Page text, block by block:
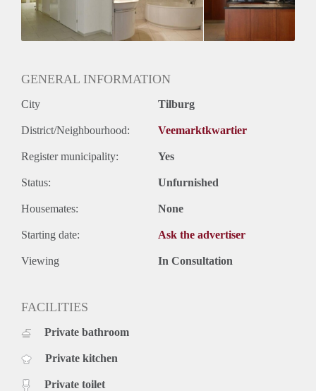
GENERAL INFORMATION
City Tilburg
District/Neighbourhood: Veemarktkwartier
Register municipality: Yes
Status: Unfurnished
Housemates: None
Starting date: Ask the advertiser
Viewing In Consultation
FACILITIES
Private bathroom
Private kitchen
Private toilet